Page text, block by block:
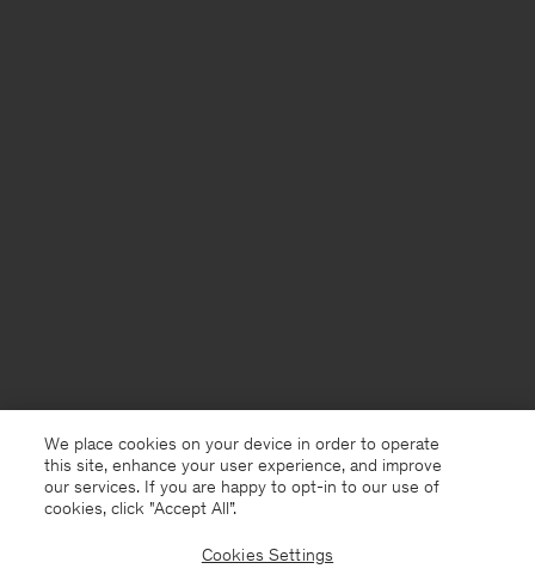
We place cookies on your device in order to operate
this site, enhance your user experience, and improve
our services. If you are happy to opt-in to our use of
cookies, click "Accept All”.
Cookies Settings